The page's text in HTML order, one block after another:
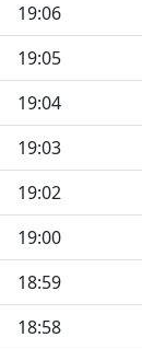
19:06
19:05
19:04
19:03
19:02
19:00
18:59
18:58